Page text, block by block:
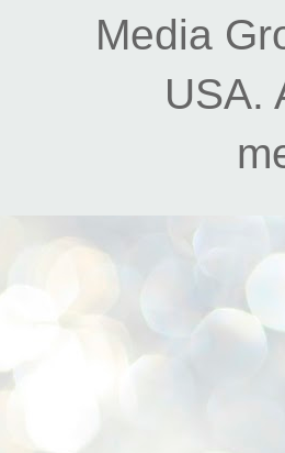
Media
USA.